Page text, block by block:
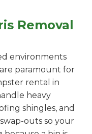
Removal
environments
paramount for
rental in
heavy
shingles, and
outs so your